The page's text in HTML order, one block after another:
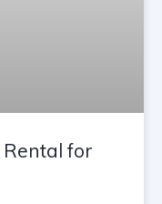
for